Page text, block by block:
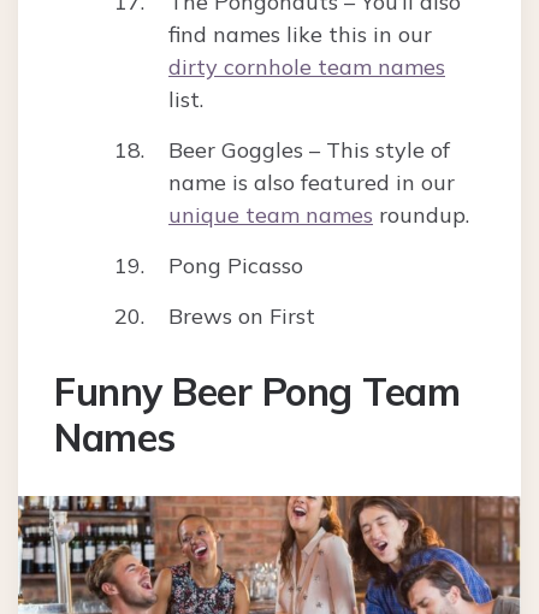
find names like this in our
dirty cornhole team names
list.
Beer Goggles – This style of
name is also featured in our
unique team names roundup.
Pong Picasso
Brews on First
Funny Beer Pong Team
Names